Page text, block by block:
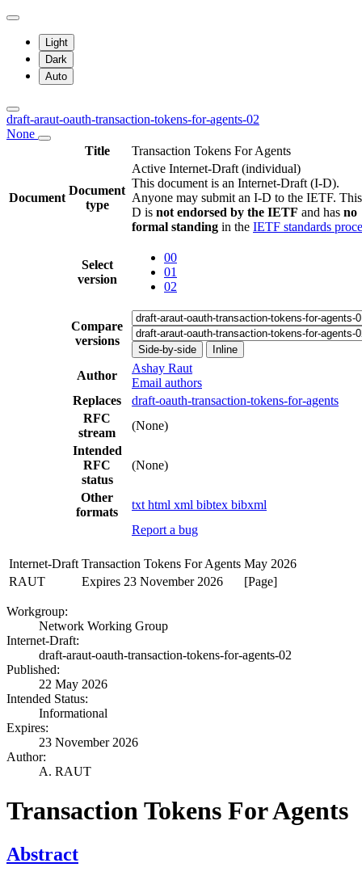
Light
Dark
Auto
draft-araut-oauth-transaction-tokens-for-agents-02
None
Title
Transaction Tokens For Agents
Document
Document
type
Active Internet-Draft (individual)
This document is an Internet-Draft (I-D).
Anyone may submit an I-D to the IETF.
D is not endorsed by the IETF and has no
formal standing in the IETF standards
Select
version
00
01
02
Compare
versions
Side-by-side Inline
Author
Ashay Raut
Email authors
Replaces
draft-oauth-transaction-tokens-for-agents
RFC
stream
(None)
Intended
RFC
status
(None)
Other
formats
txt html xml bibtex bibxml
Report a bug
Internet-Draft Transaction Tokens For Agents May 2026
RAUT
Expires 23 November 2026 [Page]
Workgroup:
Network Working Group
Internet-Draft:
draft-araut-oauth-transaction-tokens-for-agents-02
Published:
22 May 2026
Intended Status:
Informational
Expires:
23 November 2026
Author:
A. RAUT
Transaction Tokens For Agents
Abstract